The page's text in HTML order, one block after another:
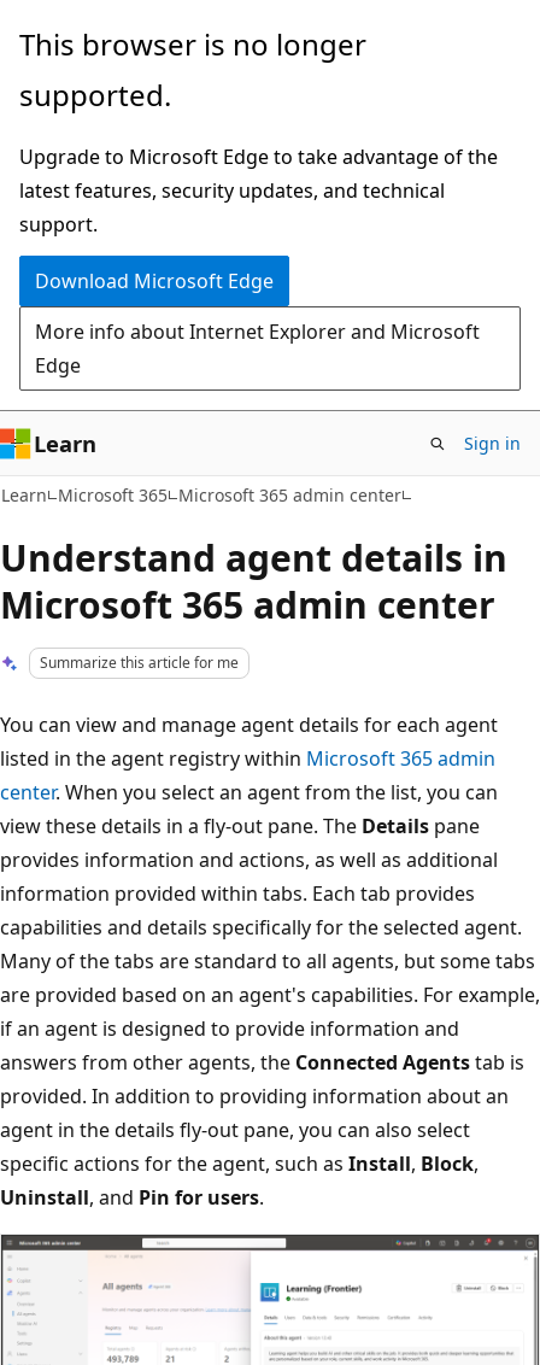
Skip
main
Skip
Ask
chat
experience
This browser is no longer
supported.
Upgrade to Microsoft Edge to take advantage of the
latest features, security updates, and technical
support.
Download Microsoft Edge
More info about Internet Explorer and Microsoft
Edge
Learn Sign in
Learn Microsoft 365 Microsoft 365 admin center
Understand agent details in
Microsoft 365 admin center
Summarize this article for me
You can view and manage agent details for each agent
listed in the agent registry within Microsoft 365 admin
center. When you select an agent from the list, you can
view these details in a fly-out pane. The Details pane
provides information and actions, as well as additional
information provided within tabs. Each tab provides
capabilities and details specifically for the selected agent.
Many of the tabs are standard to all agents, but some tabs
are provided based on an agent's capabilities. For example,
if an agent is designed to provide information and
answers from other agents, the Connected Agentstab is
provided. In addition to providing information about an
agent in the details fly-out pane, you can also select
specific actions for the agent, such as Install, Block,
Uninstall, and Pin for users.